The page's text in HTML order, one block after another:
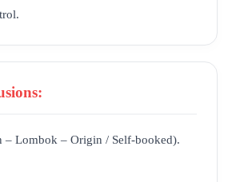
– Lombok – Origin / Self-booked).